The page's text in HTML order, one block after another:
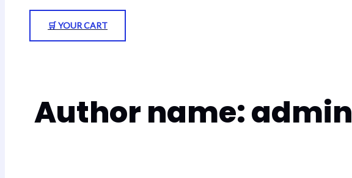
🛒 YOUR CART
Author name: admin